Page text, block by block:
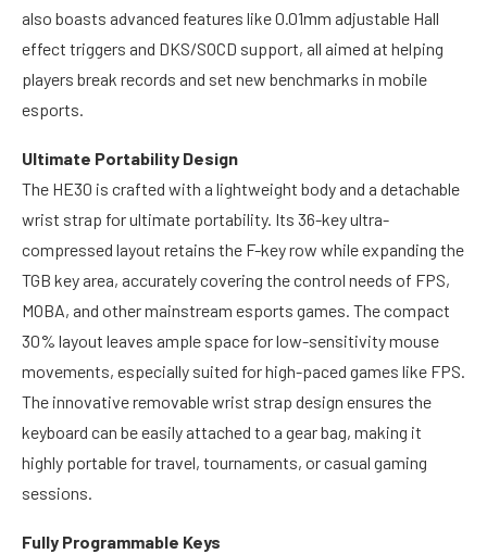
also boasts advanced features like 0.01mm adjustable Hall
effect triggers and DKS/SOCD support, all aimed at helping
players break records and set new benchmarks in mobile
esports.
Ultimate Portability Design
The HE30 is crafted with a lightweight body and a detachable
wrist strap for ultimate portability. Its 36-key ultra-
compressed layout retains the F-key row while expanding the
TGB key area, accurately covering the control needs of FPS,
MOBA, and other mainstream esports games. The compact
30% layout leaves ample space for low-sensitivity mouse
movements, especially suited for high-paced games like FPS.
The innovative removable wrist strap design ensures the
keyboard can be easily attached to a gear bag, making it
highly portable for travel, tournaments, or casual gaming
sessions.
Fully Programmable Keys